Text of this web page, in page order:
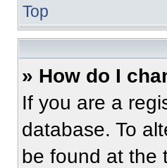
Top
» How do I
If you are a
database. To
be found at the